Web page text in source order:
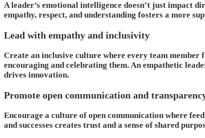
A leader’s emotional intelligence doesn’t just impact
empathy, respect, and understanding fosters a more
Lead with empathy and inclusivity
Create an inclusive culture where every team
encouraging and celebrating them. An empathetic
drives innovation.
Promote open communication and
Encourage a culture of open communication where
and successes creates trust and a sense of shared